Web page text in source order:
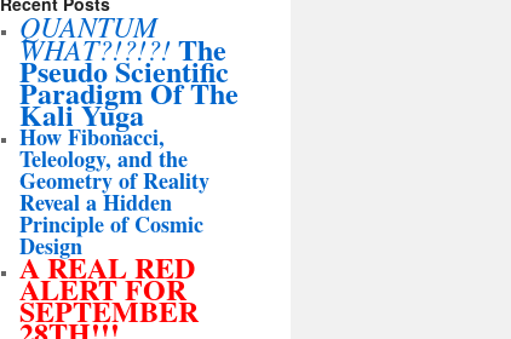
QUANTUM
WHAT?!?!?! The
Pseudo Scientific
Paradigm Of The
Kali Yuga
How Fibonacci,
Teleology, and the
Geometry of Reality
Reveal a Hidden
Principle of Cosmic
Design
A REAL RED
ALERT FOR
SEPTEMBER